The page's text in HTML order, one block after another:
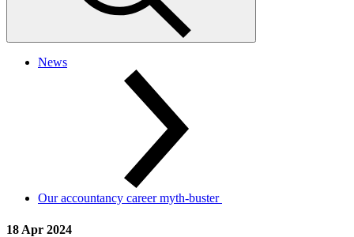
News
Our accountancy career myth-buster
18 Apr 2024